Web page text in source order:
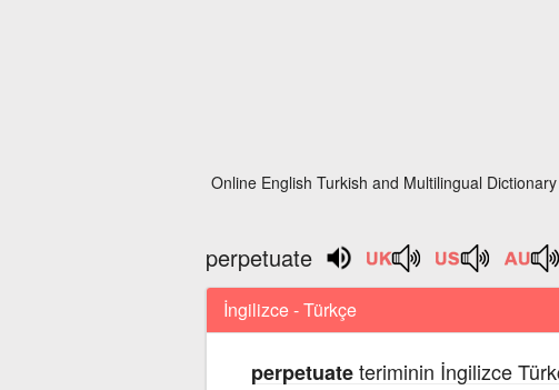
Online English Turkish and Multilingual
perpetuate
İngilizce - Türkçe
perpetuateteriminin İngilizce